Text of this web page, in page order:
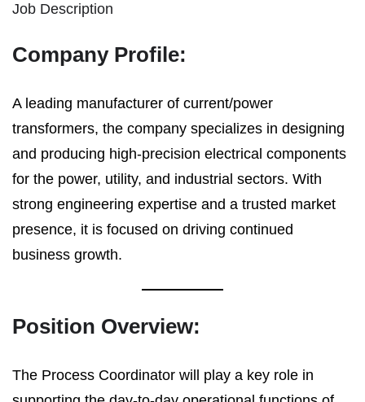
Job Description
Company Profile:
A leading manufacturer of current/power
transformers, the company specializes in designing
and producing high-precision electrical components
for the power, utility, and industrial sectors. With
strong engineering expertise and a trusted market
presence, it is focused on driving continued
business growth.
Position Overview:
The Process Coordinator will play a key role in